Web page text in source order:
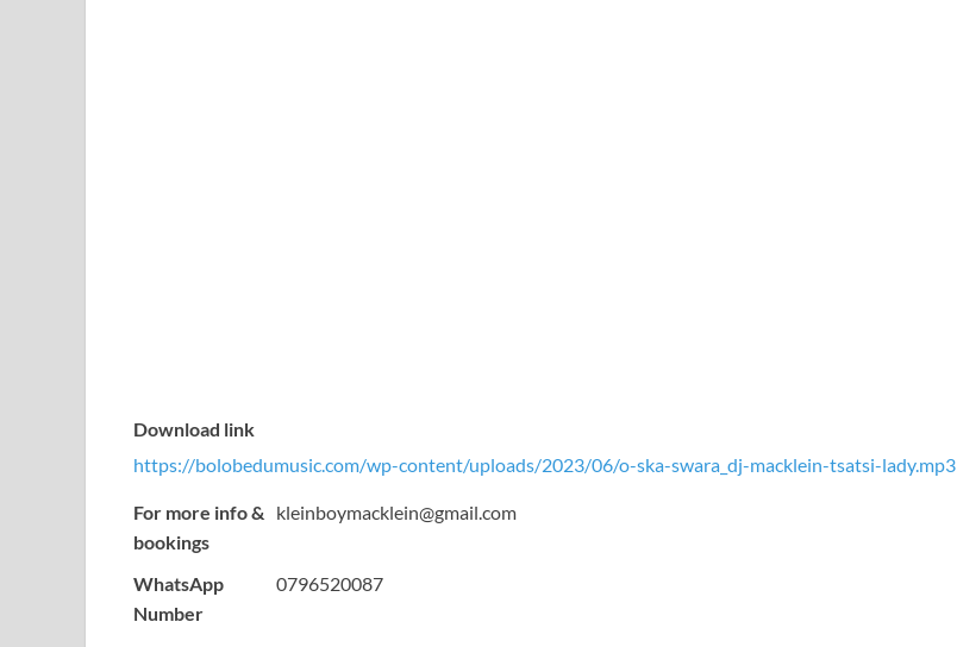
Download link
https://bolobedumusic.com/wp-content/uploads/2023/06/o-ska-swara_dj-macklein-tsatsi-lady.mp3
For more info &
bookings
kleinboymacklein@gmail.com
WhatsApp
Number
0796520087